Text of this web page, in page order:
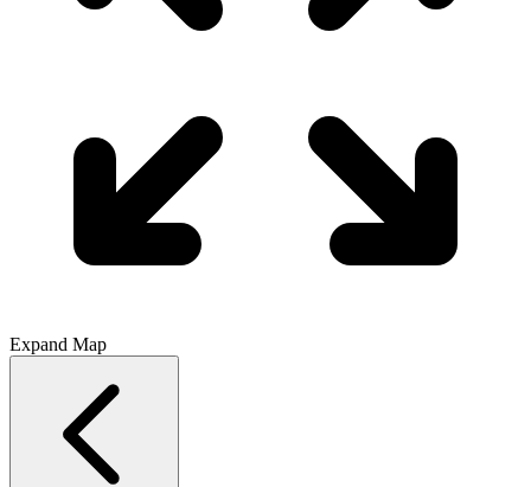
Expand Map